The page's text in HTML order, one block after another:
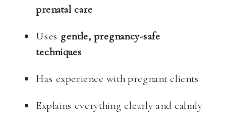
prenatal care
Uses gentle, pregnancy-safe
techniques
Has experience with pregnant clients
Explains everything clearly and calmly